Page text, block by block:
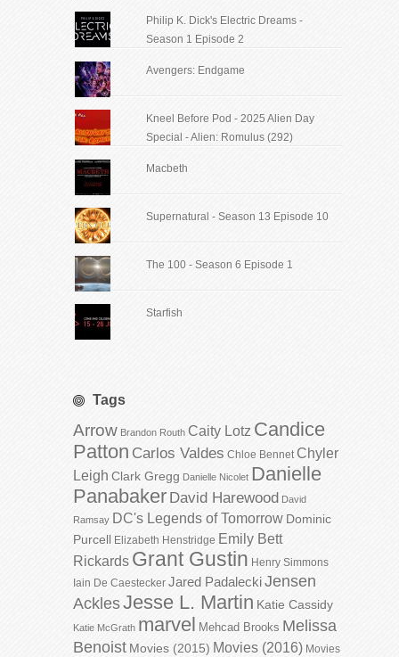
Philip K. Dick's Electric Dreams -
Season 1 Episode 2
Avengers: Endgame
Kneel Before Pod - 2025 Alien Day
Special - Alien: Romulus (292)
Macbeth
Supernatural - Season 13 Episode 10
The 100 - Season 6 Episode 1
Starfish
Tags
Arrow Brandon Routh Caity Lotz Candice
Patton Carlos Valdes Chloe Bennet Chyler
Leigh Clark Gregg Danielle Nicolet Danielle
Panabaker David Harewood David
Ramsay DC's Legends of Tomorrow Dominic
Purcell
Elizabeth Henstridge Emily Bett
Rickards Grant Gustin Henry Simmons
Iain De Caestecker Jared PadaleckiJensen
AcklesJesse L. Martin Katie Cassidy
Katie McGrath marvel Mehcad Brooks Melissa
Benoist Movies (2015) Movies (2016) Movies